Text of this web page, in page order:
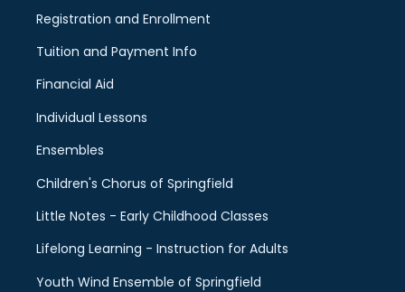
Registration and Enrollment
Tuition and Payment Info
Financial Aid
Individual Lessons
Ensembles
Children's Chorus of Springfield
Little Notes - Early Childhood Classes
Lifelong Learning - Instruction for Adults
Youth Wind Ensemble of Springfield